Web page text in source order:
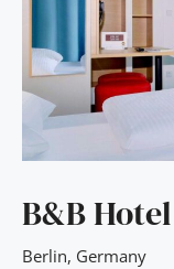
B&B
Berlin, Germany